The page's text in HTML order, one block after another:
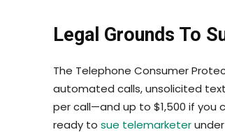
Legal Grounds To
The Telephone Consumer
automated calls, unsolicited
per call—and up to $1,500 if you
ready to sue telemarketer